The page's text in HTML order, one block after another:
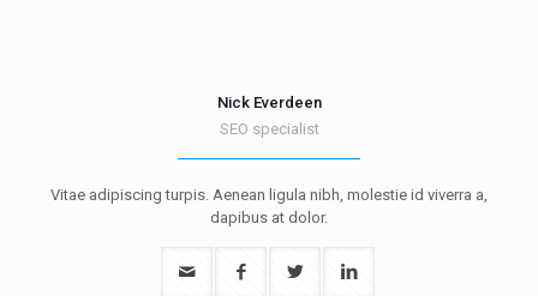
Nick Everdeen
SEO specialist
Vitae adipiscing turpis. Aenean ligula nibh, molestie id viverra a,
dapibus at dolor.